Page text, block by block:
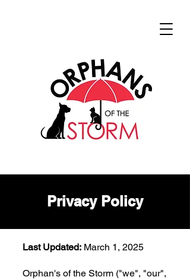
Privacy Policy
Last Updated: March 1, 2025
Orphan's of the Storm ("we", "our",